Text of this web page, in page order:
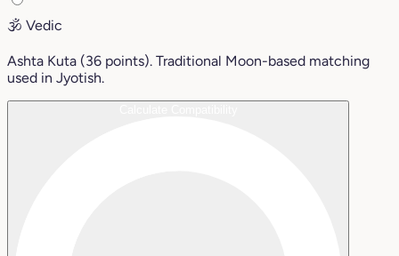
🕉️ Vedic
Ashta Kuta (36 points). Traditional Moon-based matching
used in Jyotish.